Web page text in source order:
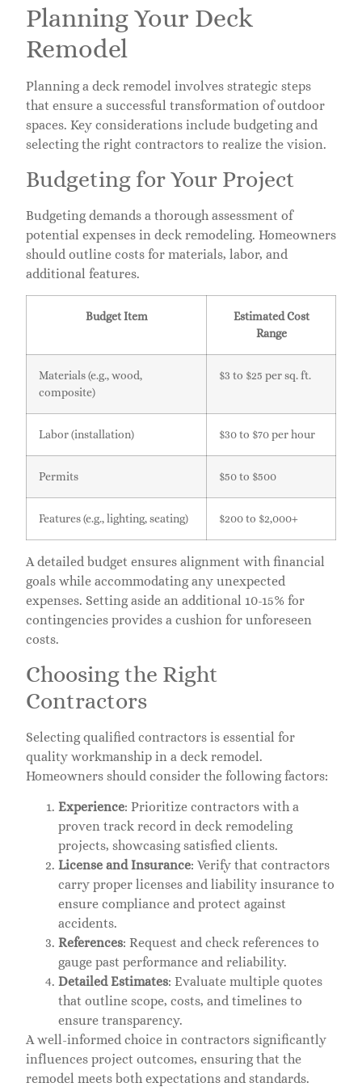
Planning Your Deck
Remodel
Planning a deck remodel involves strategic steps
that ensure a successful transformation of outdoor
spaces. Key considerations include budgeting and
selecting the right contractors to realize the vision.
Budgeting for Your Project
Budgeting demands a thorough assessment of
potential expenses in deck remodeling. Homeowners
should outline costs for materials, labor, and
additional features.
Budget Item
Estimated Cost
Range
Materials (e.g., wood,
composite)
$3 to $25 per sq. ft.
Labor (installation) $30 to $70 per hour
Permits $50 to $500
Features (e.g., lighting, seating) $200 to $2,000+
A detailed budget ensures alignment with financial
goals while accommodating any unexpected
expenses. Setting aside an additional 10-15% for
contingencies provides a cushion for unforeseen
costs.
Choosing the Right
Contractors
Selecting qualified contractors is essential for
quality workmanship in a deck remodel.
Homeowners should consider the following factors:
Experience: Prioritize contractors with a
proven track record in deck remodeling
projects, showcasing satisfied clients.
License and Insurance: Verify that contractors
carry proper licenses and liability insurance to
ensure compliance and protect against
accidents.
References: Request and check references to
gauge past performance and reliability.
Detailed Estimates: Evaluate multiple quotes
that outline scope, costs, and timelines to
ensure transparency.
A well-informed choice in contractors significantly
influences project outcomes, ensuring that the
remodel meets both expectations and standards.